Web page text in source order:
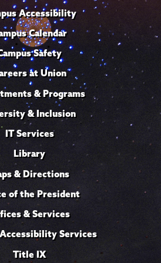
Accessibility
Calendar
Safety
at Union
& Programs
& Inclusion
IT Services
Library
& Directions
of the President
& Services
Services
Title IX